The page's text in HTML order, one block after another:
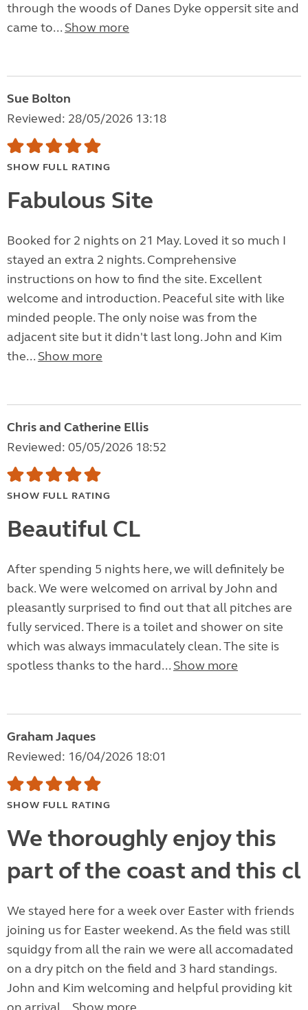
through the woods of Danes Dyke oppersit site and
came to... Show more
Sue Bolton
Reviewed: 28/05/2026 13:18
SHOW FULL RATING
Fabulous Site
Booked for 2 nights on 21 May. Loved it so much I
stayed an extra 2 nights. Comprehensive
instructions on how to find the site. Excellent
welcome and introduction. Peaceful site with like
minded people. The only noise was from the
adjacent site but it didn't last long. John and Kim
the... Show more
Chris and Catherine Ellis
Reviewed: 05/05/2026 18:52
SHOW FULL RATING
Beautiful CL
After spending 5 nights here, we will definitely be
back. We were welcomed on arrival by John and
pleasantly surprised to find out that all pitches are
fully serviced. There is a toilet and shower on site
which was always immaculately clean. The site is
spotless thanks to the hard... Show more
Graham Jaques
Reviewed: 16/04/2026 18:01
SHOW FULL RATING
We thoroughly enjoy this
part of the coast and this cl
We stayed here for a week over Easter with friends
joining us for Easter weekend. As the field was still
squidgy from all the rain we were all accomadated
on a dry pitch on the field and 3 hard standings.
John and Kim welcoming and helpful providing kit